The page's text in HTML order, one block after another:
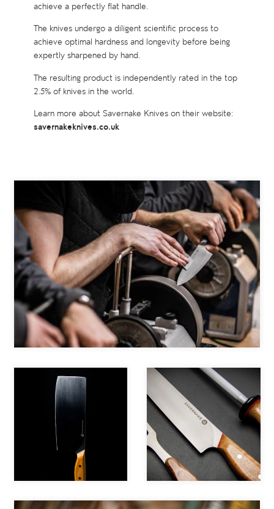
achieve a perfectly flat handle.
The knives undergo a diligent scientific process to
achieve optimal hardness and longevity before being
expertly sharpened by hand.
The resulting product is independently rated in the top
2.5% of knives in the world.
Learn more about Savernake Knives on their website:
savernakeknives.co.uk